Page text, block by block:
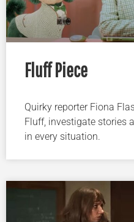
Fluff Piece
Quirky reporter Fiona
Fluff, investigate stories
in every situation.